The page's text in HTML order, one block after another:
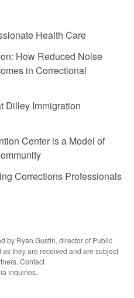
Health Care
How Reduced Noise
in Correctional
Dilley Immigration
Center is a Model of
Corrections Professionals
by Ryan Gustin, director of Public
they are received and are subject
Contact
inquiries.